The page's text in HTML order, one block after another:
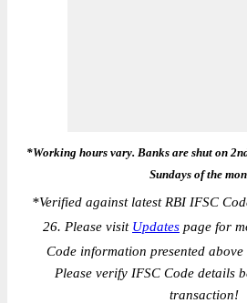
*Working hours vary. Banks are shut on
Sundays of the
*Verified against latest RBI IFSC
26. Please visit Updates page for
Code information presented
Please verify IFSC Code details
transaction!